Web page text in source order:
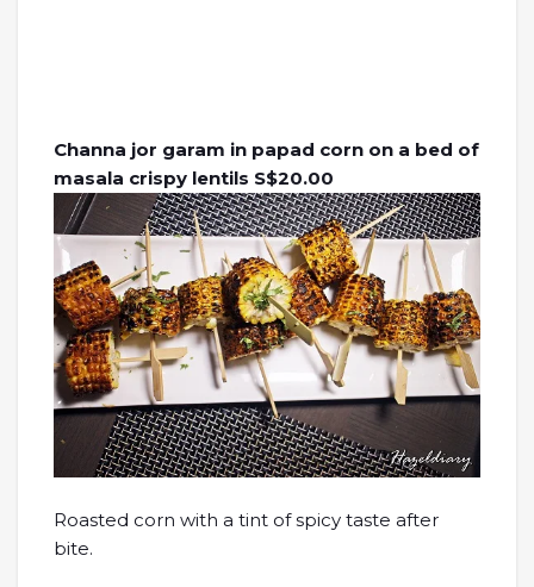
Channa jor garam in papad corn on a bed of
masala crispy lentils S$20.00
Roasted corn with a tint of spicy taste after
bite.